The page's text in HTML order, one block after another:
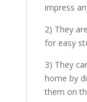
impress
2) They
for easy
3) They
home by
them on